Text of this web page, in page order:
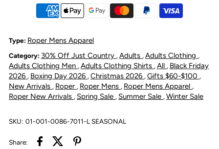
Karman
Collection
Shirt
Karman
Collection
Shirt
Type: Roper Mens Apparel
Category: 30% Off Just Country ,Adults ,Adults Clothing ,
Adults Clothing Men ,Adults Clothing Shirts ,All , Black Friday
2026 , Boxing Day 2026 ,Christmas 2026 ,Gifts $60-$100 ,
New Arrivals , Roper , Roper Mens , Roper Mens Apparel ,
Roper New Arrivals , Spring Sale , Summer Sale ,Winter Sale
SKU: 01-001-0086-7011-L SEASONAL
Share: